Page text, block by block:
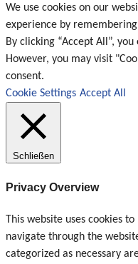
We use cookies on our
experience by
By clicking “Accept All”,
However, you may visit
consent.
Cookie Settings Accept All
Schließen
Privacy Overview
This website uses cookies
navigate through the
categorized as necessary